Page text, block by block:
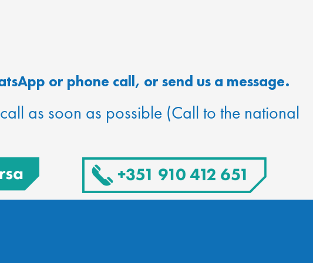
or phone call, or send us a message.
as soon as possible (Call to the national